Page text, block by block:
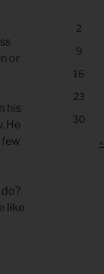
or
his
He
like
2
9
16
23
30